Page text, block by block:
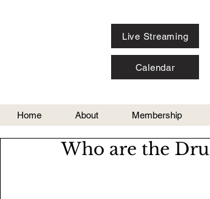
Live Streaming
Calendar
Home About Membership
Who are the